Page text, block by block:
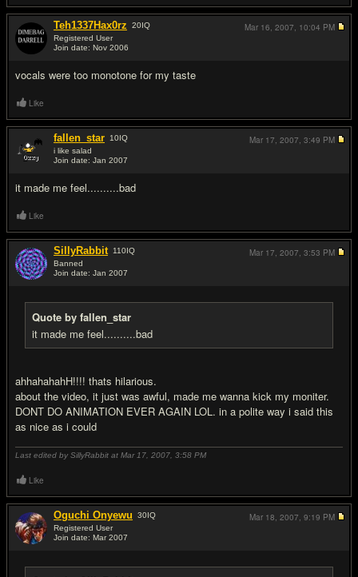
Teh1337Hax0rz 20IQ
Registered User
Join date: Nov 2006
vocals were too monotone for my taste
Mar 16, 2007, 10:04 PM
Like
fallen_star 10IQ
i like salad
Join date: Jan 2007
it made me feel..........bad
Mar 17, 2007, 3:49 PM
Like
SillyRabbit 110IQ
Banned
Join date: Jan 2007
Quote by fallen_star
it made me feel..........bad
ahhahahahH!!!! thats hilarious.
about the video, it just was awful, made me wanna kick my moniter.
DONT DO ANIMATION EVER AGAIN LOL. in a polite way i said this
as nice as i could
Last edited by SillyRabbit at Mar 17, 2007, 3:58 PM
Mar 17, 2007, 3:53 PM
Like
Oguchi Onyewu 30IQ
Registered User
Join date: Mar 2007
Mar 18, 2007, 9:19 PM